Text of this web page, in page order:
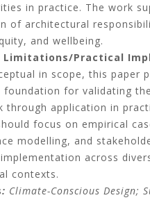
in practice. The work
of architectural
and wellbeing.
Limitations/Practical
in scope, this paper
foundation for validating
through application in
focus on empirical
modelling, and
across
contexts.
: Climate-Conscious Design;